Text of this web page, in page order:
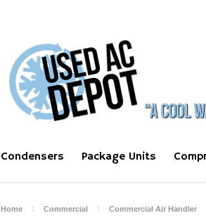
Condensers Package Units
Home Commercial Commercial Air Handler